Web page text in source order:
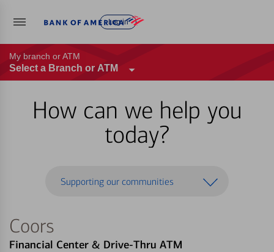
Log in
My branch or ATM
Select a Branch or ATM
How can we help you
today?
Supporting our communities
Coors
Financial Center & Drive-Thru ATM